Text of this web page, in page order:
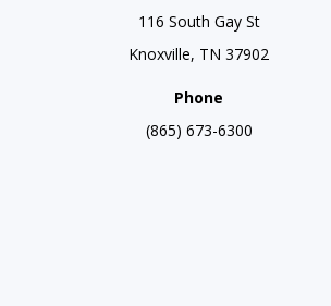
116 South Gay St
Knoxville, TN 37902
Phone
(865) 673-6300